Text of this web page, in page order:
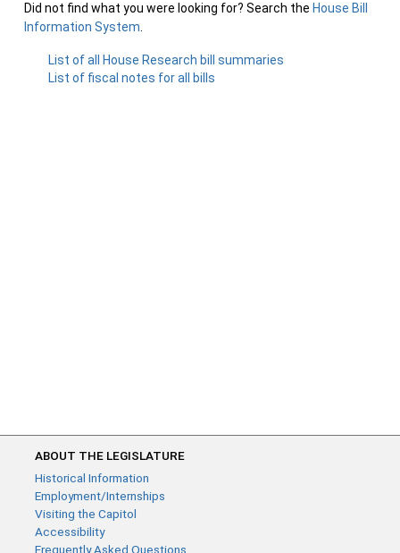
Did not find what you were looking for? Search the House Bill
Information System
List of all House Research bill summaries
List of fiscal notes for all bills
ABOUT THE LEGISLATURE
Historical Information
Employment/Internships
Visiting the Capitol
Accessibility
Frequently Asked Questions